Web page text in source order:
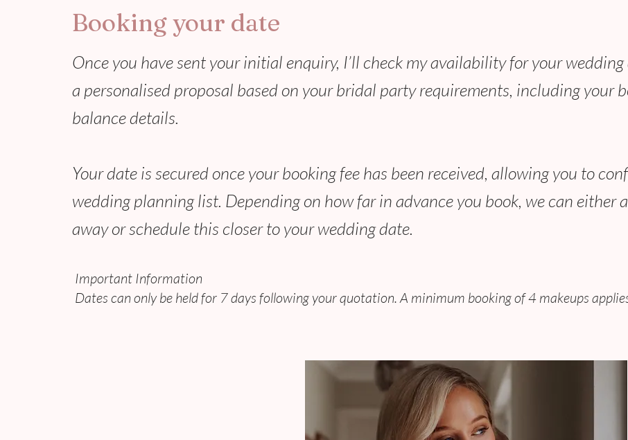
Booking your date
Once you have sent your initial enquiry, I’ll check my availability for your wedding
a personalised proposal based on your bridal party requirements, including your
balance details.
Your date is secured once your booking fee has been received, allowing you to
wedding planning list. Depending on how far in advance you book, we can either
away or schedule this closer to your wedding date.
Important Information
Dates can only be held for 7 days following your quotation. A minimum booking of 4 makeups